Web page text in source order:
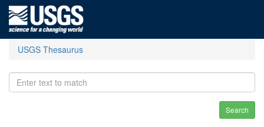
USGS Thesaurus
Search